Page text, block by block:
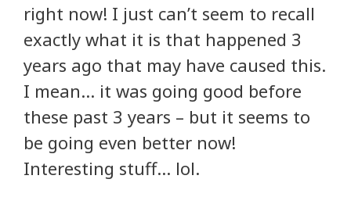
right now! I just can’t seem to recall
exactly what it is that happened 3
years ago that may have caused this.
I mean… it was going good before
these past 3 years – but it seems to
be going even better now!
Interesting stuff… lol.